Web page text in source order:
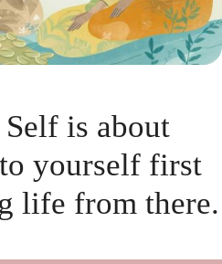
is about
yourself first
life from there.